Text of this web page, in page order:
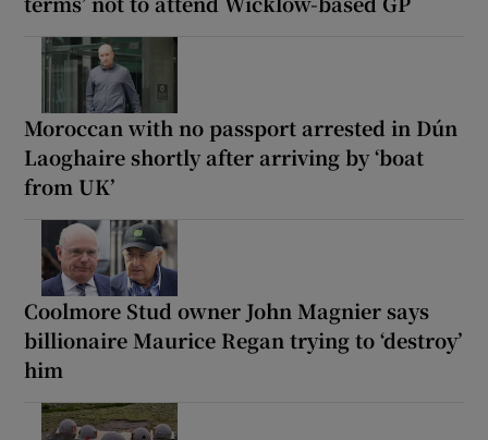
Moroccan with no passport arrested in Dún
Laoghaire shortly after arriving by ‘boat
from UK’
Coolmore Stud owner John Magnier says
billionaire Maurice Regan trying to ‘destroy’
him